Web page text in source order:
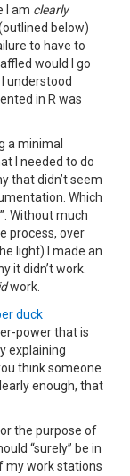
I am clearly
below)
to have to
would I go
understood
in R was
a minimal
I needed to do
that didn’t seem
Which
Without much
process, over
light) I made an
it didn’t work.
work.
duck
power that is
explaining
think someone
enough, that
the purpose of
“surely” be in
my work stations